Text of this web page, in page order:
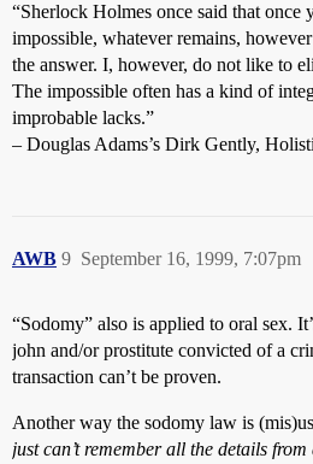
“Sherlock Holmes once said that once
impossible, whatever remains,
the answer. I, however, do not like to
The impossible often has a kind of
improbable lacks.”
– Douglas Adams’s Dirk Gently,
AWB September 16, 1999, 7:07pm
9
“Sodomy” also is applied to oral sex.
john and/or prostitute convicted of a
transaction can’t be proven.
Another way the sodomy law is
just can’t remember all the details